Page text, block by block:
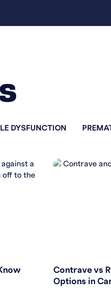
DYSFUNCTION
Contrave vs
Options in